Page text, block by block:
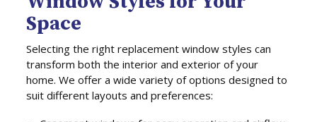
Space
Selecting the right replacement window styles can
transform both the interior and exterior of your
home. We offer a wide variety of options designed to
suit different layouts and preferences: